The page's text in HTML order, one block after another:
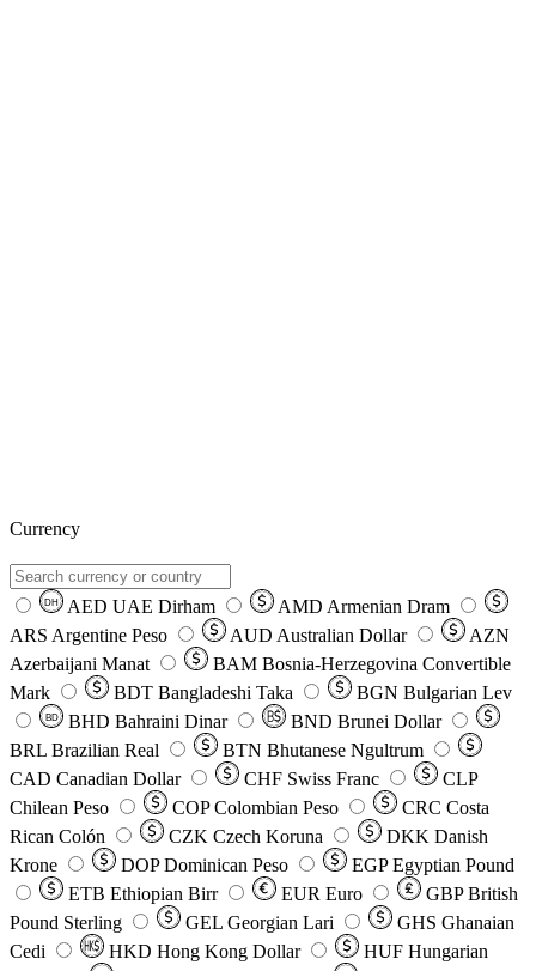
Currency
DH AED UAE Dirham AMD Armenian Dram
ARS Argentine Peso AUD Australian Dollar
AZN
Azerbaijani Manat
BAM Bosnia-Herzegovina Convertible
Mark
BDT Bangladeshi Taka BGN Bulgarian Lev
BD BHD Bahraini Dinar BND Brunei Dollar
BRL Brazilian Real BTN Bhutanese Ngultrum
CAD Canadian Dollar CHF Swiss Franc
CLP
Chilean Peso
COP Colombian Peso CRC Costa
Rican Colón
CZK Czech Koruna DKK Danish
Krone
DOP Dominican Peso EGP Egyptian Pound
ETB Ethiopian Birr EUR Euro GBP British
Pound Sterling
GEL Georgian Lari GHS Ghanaian
Cedi
HKD Hong Kong Dollar HUF Hungarian